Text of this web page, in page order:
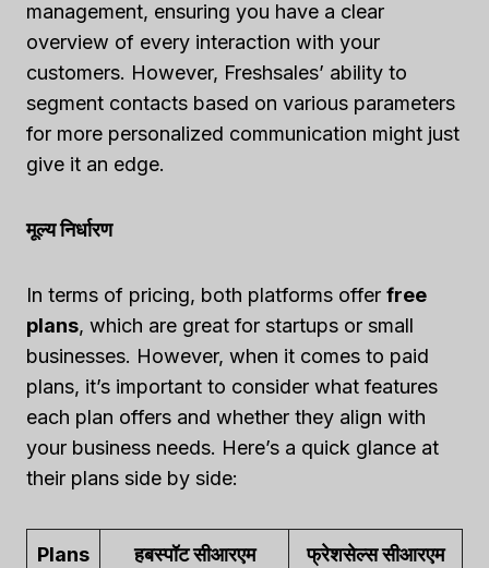
management, ensuring you have a clear
overview of every interaction with your
customers. However, Freshsales’ ability to
segment contacts based on various parameters
for more personalized communication might just
give it an edge.
मूल्य निर्धारण
In terms of pricing, both platforms offer free
plans, which are great for startups or small
businesses. However, when it comes to paid
plans, it’s important to consider what features
each plan offers and whether they align with
your business needs. Here’s a quick glance at
their plans side by side:
Plans हबस्पॉट सीआरएम फ्रेशसेल्स सीआरएम